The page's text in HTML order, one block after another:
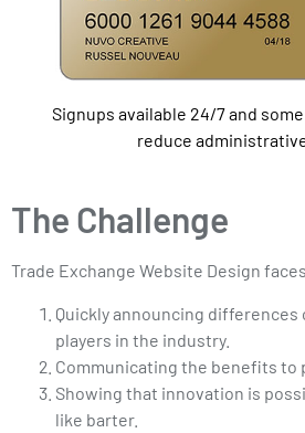
Signups available 24/7 and
reduce
The Challenge
Trade Exchange Website Design
Quickly announcing
players in the industry.
Communicating the benefits to
Showing that innovation is
like barter.